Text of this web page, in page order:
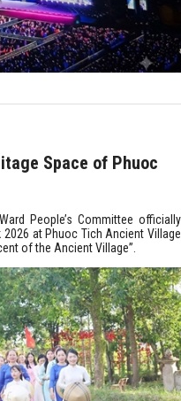
Space of Phuoc
People’s Committee officially
2026 at Phuoc Tich Ancient Village
of the Ancient Village”.